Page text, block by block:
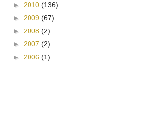
► 2010 (136)
► 2009 (67)
► 2008 (2)
► 2007 (2)
► 2006 (1)